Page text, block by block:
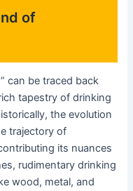
of
can be traced back
tapestry of drinking
the evolution
trajectory of
its nuances
rudimentary drinking
wood, metal, and